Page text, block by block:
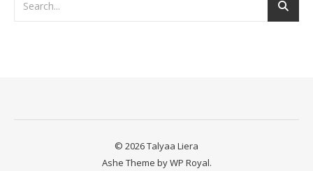
© 2026 Talyaa Liera
Ashe Theme byWP Royal.